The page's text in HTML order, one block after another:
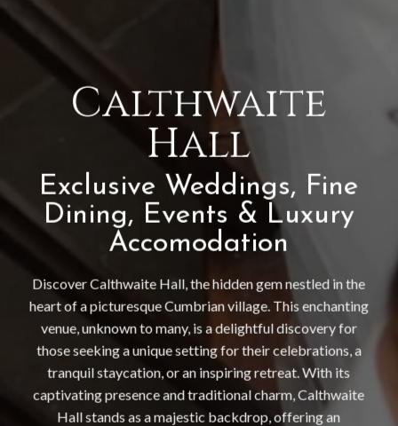
Calthwaite
Hall
Exclusive Weddings, Fine
Dining, Events & Luxury
Accomodation
Discover Calthwaite Hall, the hidden gem nestled in the
heart of a picturesque Cumbrian village. This enchanting
venue, unknown to many, is a delightful discovery for
those seeking a unique setting for their celebrations, a
tranquil staycation, or an inspiring retreat. With its
captivating presence and traditional charm, Calthwaite
Hall stands as a majestic backdrop, offering an